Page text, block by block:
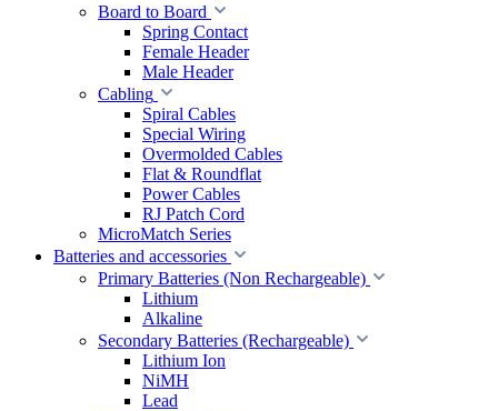
Board to Board
Spring Contact
Female Header
Male Header
Cabling
Spiral Cables
Special Wiring
Overmolded Cables
Flat & Roundflat
Power Cables
RJ Patch Cord
MicroMatch Series
Batteries and accessories
Primary Batteries (Non Rechargeable)
Lithium
Alkaline
Secondary Batteries (Rechargeable)
Lithium Ion
NiMH
Lead